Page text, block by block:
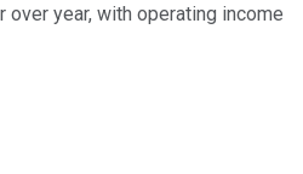
over year, with operating income